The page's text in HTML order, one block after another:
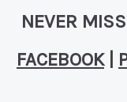
NEVER
FACEBOOK|